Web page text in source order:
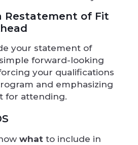
Restatement of Fit
your statement of
forward-looking
your qualifications
and emphasizing
for attending.
what to include in